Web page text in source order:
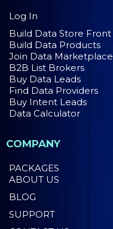
Log In
Build Data Store Front
Build Data Products
Join Data Marketplace
B2B List Brokers
Buy Data Leads
Find Data Providers
Buy Intent Leads
Data Calculator
COMPANY
PACKAGES
ABOUT US
BLOG
SUPPORT